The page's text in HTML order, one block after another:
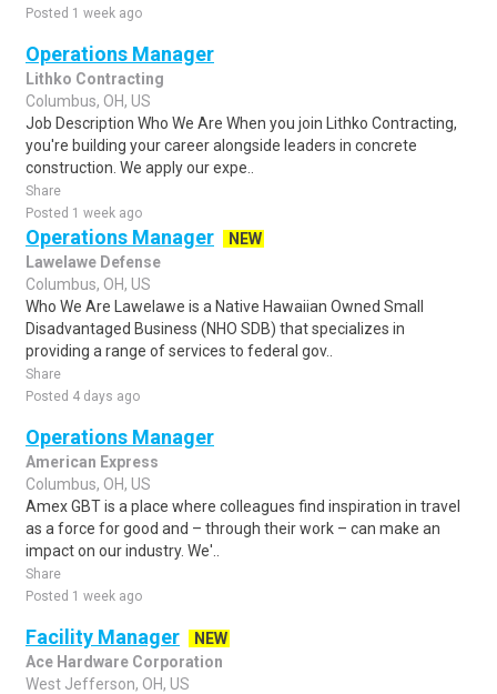
Posted 1 week ago
Operations Manager
Lithko Contracting
Columbus, OH, US
Job Description Who We Are When you join Lithko Contracting,
you're building your career alongside leaders in concrete
construction. We apply our expe..
Share
Posted 1 week ago
Operations Manager
NEW
Lawelawe Defense
Columbus, OH, US
Who We Are Lawelawe is a Native Hawaiian Owned Small
Disadvantaged Business (NHO SDB) that specializes in
providing a range of services to federal gov..
Share
Posted 4 days ago
Operations Manager
American Express
Columbus, OH, US
Amex GBT is a place where colleagues find inspiration in travel
as a force for good and – through their work – can make an
impact on our industry. We'..
Share
Posted 1 week ago
Facility Manager
NEW
Ace Hardware Corporation
West Jefferson, OH, US